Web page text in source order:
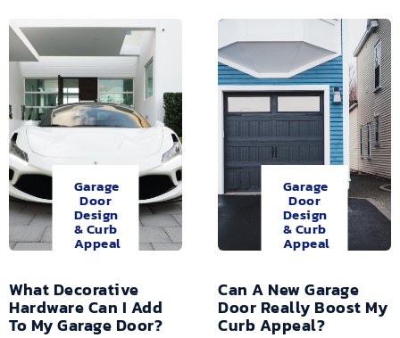
Garage
Door
Design
& Curb
Appeal
What Decorative
Hardware Can I Add
To My Garage Door?
Garage
Door
Design
& Curb
Appeal
Can A New Garage
Door Really Boost My
Curb Appeal?